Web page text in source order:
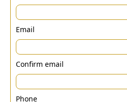
Email
Confirm email
Phone